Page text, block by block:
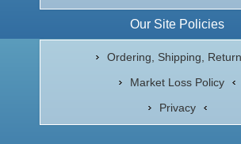
Our Site Policies
Ordering, Shipping,
Market Loss Policy
Privacy